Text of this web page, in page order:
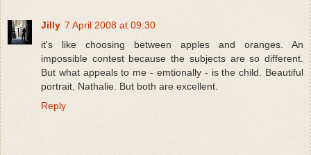
Jilly 7 April 2008 at 09:30
it's like choosing between apples and oranges. An
impossible contest because the subjects are so different.
But what appeals to me - emtionally - is the child. Beautiful
portrait, Nathalie. But both are excellent.
Reply